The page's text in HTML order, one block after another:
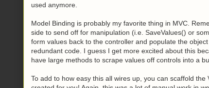
used anymore.
Model Binding is probably my favorite thing in MVC.
side to send off for manipulation (i.e. SaveValues() or
form values back to the controller and populate the
redundant code. I guess I get more excited about this
have large methods to scrape values off controls into a
To add to how easy this all wires up, you can scaffold